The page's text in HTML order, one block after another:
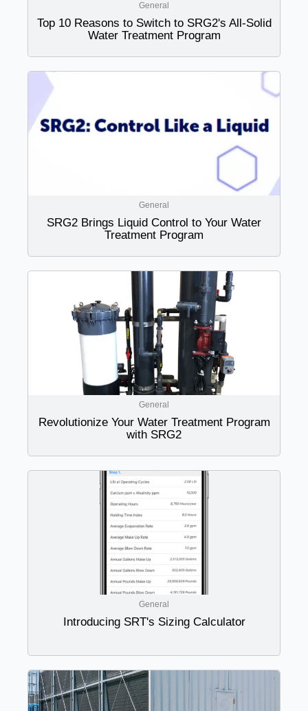
General
Top 10 Reasons to Switch to SRG2's All-Solid
Water Treatment Program
General
SRG2 Brings Liquid Control to Your Water
Treatment Program
General
Revolutionize Your Water Treatment Program
with SRG2
General
Introducing SRT's Sizing Calculator